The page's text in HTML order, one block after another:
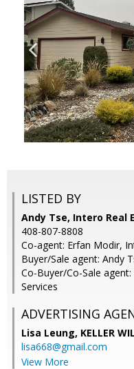
LISTED BY
Andy Tse, Intero Real
408-807-8808
Co-agent: Erfan Modir,
Buyer/Sale agent: Andy
Co-Buyer/Co-Sale
Services
ADVERTISING
Lisa Leung, KELLER
lisa668@gmail.com
View More